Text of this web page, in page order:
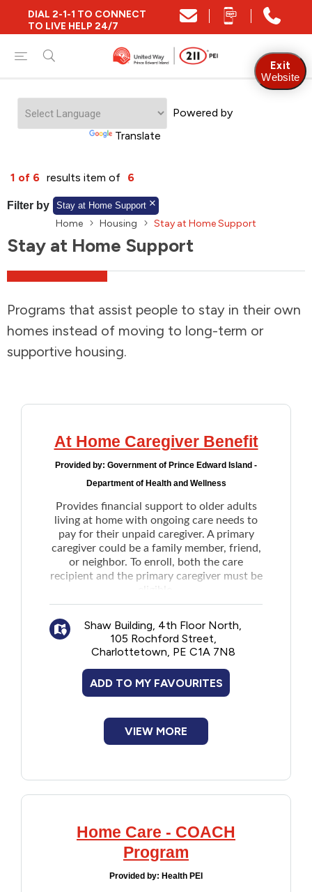
DIAL 2-1-1 TO CONNECT
TO LIVE HELP 24/7
Powered by
Translate
Close
Find Community and Social Resources
Find Services by Postal Code
And/Or
Sort by KM
Addictions and Mental Health
Clothing and Household Goods
Disabilities
Disaster / Extreme Weather
Education
Employment and Training
Financial Assistance
Food
Francophone
Health Care
Housing
Indigenous Peoples
1 of 6 results item of 6
Filter by Stay at Home Support
Home Housing Stay at Home Support
Stay at Home Support
Programs that assist people to stay in their own
homes instead of moving to long-term or
supportive housing.
At Home Caregiver Benefit
Provided by: Government of Prince Edward Island -
Department of Health and Wellness
Provides financial support to older adults
living at home with ongoing care needs to
pay for their unpaid caregiver. A primary
caregiver could be a family member, friend,
or neighbor. To enroll, both the care
recipient and the primary caregiver must be
Once enrolled, the care recipients will
receive between $250 to $1500 per month,
depending on their household income.
Once enrolled, no need reapply each year.
Note: Applicant is the care recipient. If the
care recipient is unable to participate in the
financial assessment due to illness, age, or
member or an attorney can act on their
behalf.
Shaw Building, 4th Floor North,
105 Rochford Street,
Charlottetown, PE C1A 7N8
ADD TO MY FAVOURITES
VIEW MORE
Home Care - COACH
Program
Provided by: Health PEI
Exit
Website